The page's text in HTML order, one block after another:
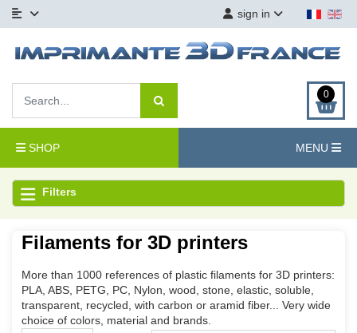
sign in
0
SHOP MENU
Filters
Filaments for 3D printers
More than 1000 references of plastic filaments for 3D printers:
PLA, ABS, PETG, PC, Nylon, wood, stone, elastic, soluble,
transparent, recycled, with carbon or aramid fiber... Very wide
choice of colors, material and brands.